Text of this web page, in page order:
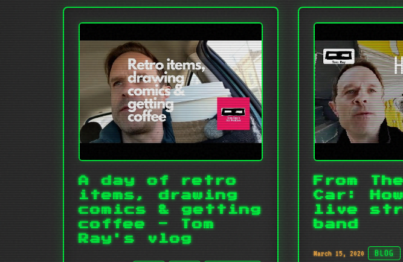
A day of retro
items, drawing
comics & getting
coffee - Tom
Ray's vlog
From
Car:
live
band
March 15, 2020 BLOG